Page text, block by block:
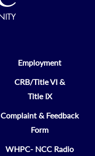
Employment
CRB/Title VI &
Title IX
Complaint & Feedback
Form
WHPC- NCC Radio